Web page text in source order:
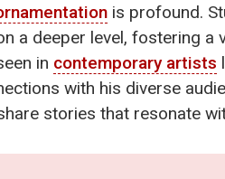
is profound.
a deeper level, fostering
in contemporary artists
with his diverse
stories that resonate